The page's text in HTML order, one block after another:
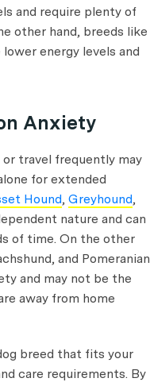
and require plenty of
other hand, breeds like
energy levels and
Anxiety
travel frequently may
for extended
Hound, Greyhound,
nature and can
of time. On the other
and Pomeranian
and may not be the
away from home
breed that fits your
care requirements. By